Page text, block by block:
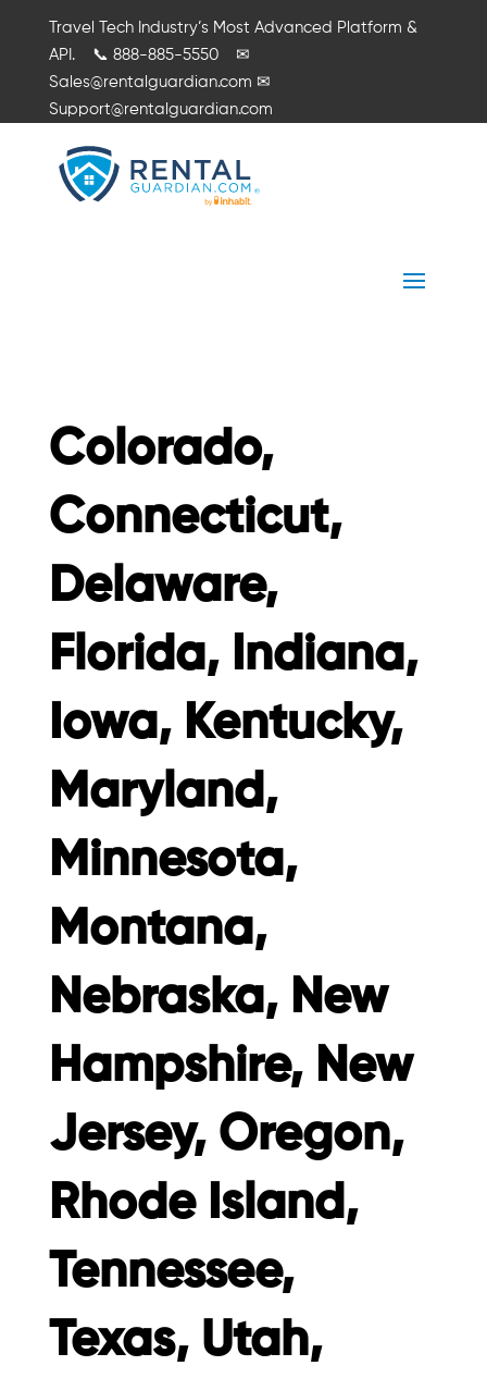
Travel Tech Industry’s Most Advanced Platform &
API.
📞 888-885-5550✉
Sales@rentalguardian.com ✉
Support@rentalguardian.com
Colorado,
Connecticut,
Delaware,
Florida, Indiana,
Iowa, Kentucky,
Maryland,
Minnesota,
Montana,
Nebraska, New
Hampshire, New
Jersey, Oregon,
Rhode Island,
Tennessee,
Texas, Utah,